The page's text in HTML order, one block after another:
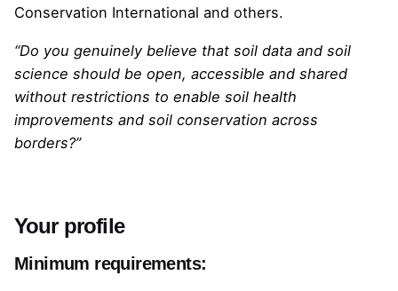
Conservation International and others.
“Do you genuinely believe that soil data and soil
science should be open, accessible and shared
without restrictions to enable soil health
improvements and soil conservation across
borders?”
Your profile
Minimum requirements: